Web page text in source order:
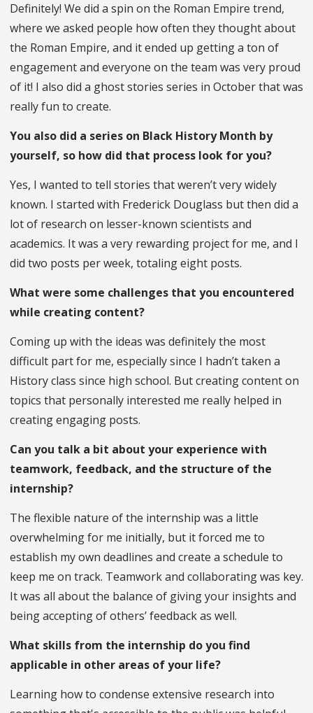
Definitely! We did a spin on the Roman Empire trend,
where we asked people how often they thought about
the Roman Empire, and it ended up getting a ton of
engagement and everyone on the team was very proud
of it! I also did a ghost stories series in October that was
really fun to create.
You also did a series on Black History Month by
yourself, so how did that process look for you?
Yes, I wanted to tell stories that weren’t very widely
known. I started with Frederick Douglass but then did a
lot of research on lesser-known scientists and
academics. It was a very rewarding project for me, and I
did two posts per week, totaling eight posts.
What were some challenges that you encountered
while creating content?
Coming up with the ideas was definitely the most
difficult part for me, especially since I hadn’t taken a
History class since high school. But creating content on
topics that personally interested me really helped in
creating engaging posts.
Can you talk a bit about your experience with
teamwork, feedback, and the structure of the
internship?
The flexible nature of the internship was a little
overwhelming for me initially, but it forced me to
establish my own deadlines and create a schedule to
keep me on track. Teamwork and collaborating was key.
It was all about the balance of giving your insights and
being accepting of others’ feedback as well.
What skills from the internship do you find
applicable in other areas of your life?
Learning how to condense extensive research into